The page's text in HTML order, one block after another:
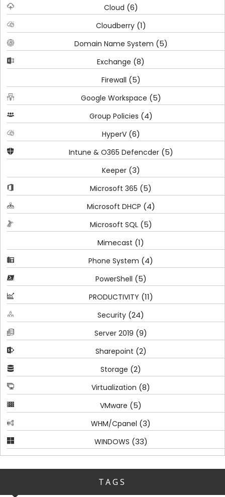
Cloud (6)
Cloudberry(1)
Domain Name System (5)
Exchange (8)
Firewall (5)
Google Workspace (5)
Group Policies (4)
HyperV(6)
Intune & O365 Defencder(5)
Keeper(3)
Microsoft 365 (5)
Microsoft DHCP (4)
Microsoft SQL(5)
Mimecast (1)
Phone System (4)
PowerShell (5)
PRODUCTIVITY (11)
Security (24)
Server 2019 (9)
Sharepoint (2)
Storage (2)
Virtualization (8)
VMware (5)
WHM/Cpanel (3)
WINDOWS (33)
TAGS